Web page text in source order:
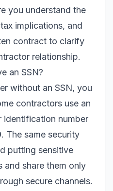
you understand the
implications, and
contract to clarify
relationship.
an SSN?
without an SSN, you
contractors use an
identification number
The same security
putting sensitive
and share them only
secure channels.